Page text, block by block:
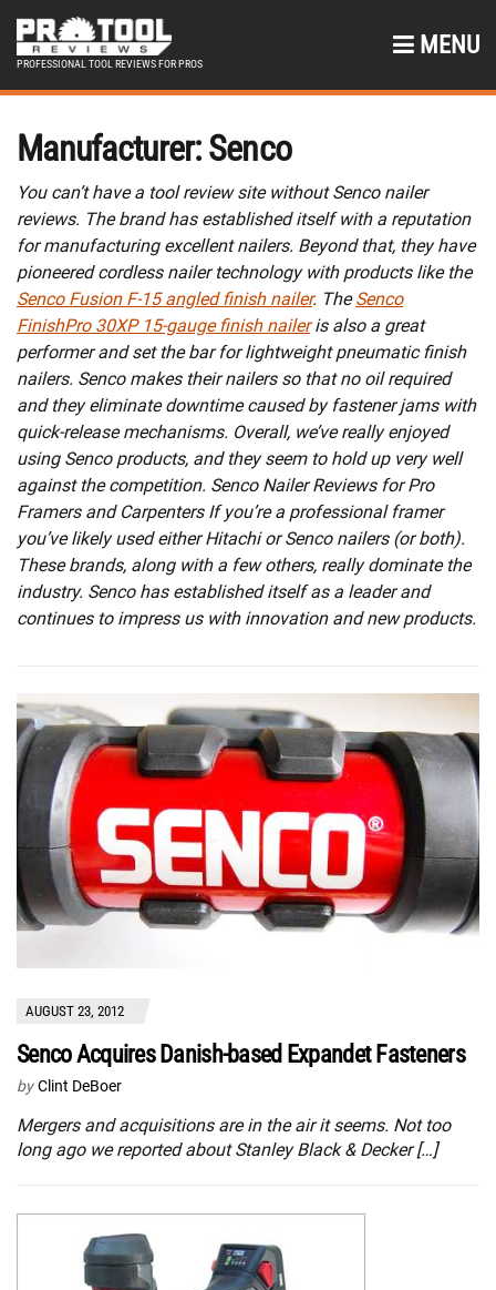
PROFESSIONAL TOOL REVIEWS FOR PROS
MENU
Manufacturer:Senco
You can’t have a tool review site without Senco nailer
reviews. The brand has established itself with a reputation
for manufacturing excellent nailers. Beyond that, they have
pioneered cordless nailer technology with products like the
Senco Fusion F-15 angled finish nailer. TheSenco
FinishPro 30XP 15-gauge finish naileris also a great
performer and set the bar for lightweight pneumatic finish
nailers. Senco makes their nailers so that no oil required
and they eliminate downtime caused by fastener jams with
quick-release mechanisms. Overall, we’ve really enjoyed
using Senco products, and they seem to hold up very well
against the competition. Senco Nailer Reviews for Pro
Framers and Carpenters If you’re a professional framer
you’ve likely used either Hitachi or Senco nailers (or both).
These brands, along with a few others, really dominate the
industry. Senco has established itself as a leader and
continues to impress us with innovation and new products.
AUGUST 23, 2012
Senco Acquires Danish-based Expandet Fasteners
by Clint DeBoer
Mergers and acquisitions are in the air it seems. Not too
long ago we reported about Stanley Black & Decker […]